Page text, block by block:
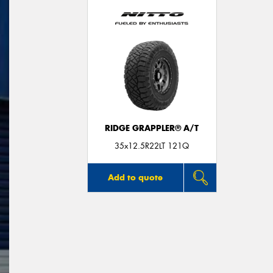
RIDGE GRAPPLER® A/T
35x12.5R22LT 121Q
Add to quote